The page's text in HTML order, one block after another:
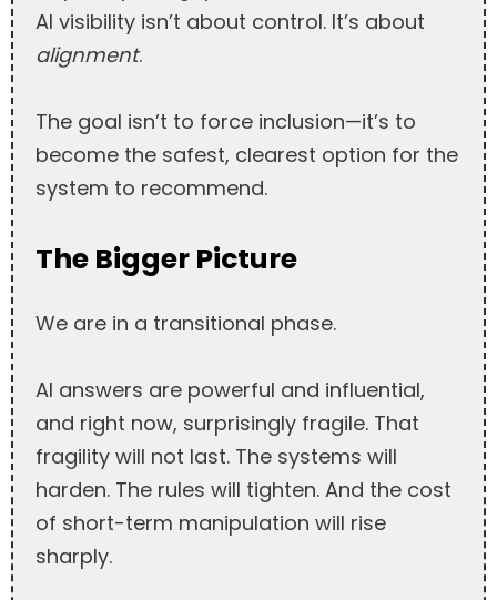
AI visibility isn’t about control. It’s about
alignment.
The goal isn’t to force inclusion—it’s to
become the safest, clearest option for the
system to recommend.
The Bigger Picture
We are in a transitional phase.
AI answers are powerful and influential,
and right now, surprisingly fragile. That
fragility will not last. The systems will
harden. The rules will tighten. And the cost
of short-term manipulation will rise
sharply.